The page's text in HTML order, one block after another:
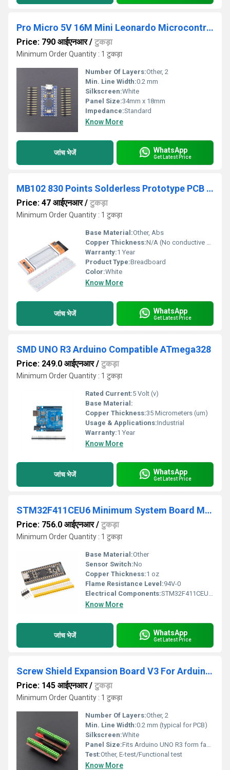
Pro Micro 5V 16M Mini Leonardo Microcontroller Board
Price: 790 आईएनआर/ टुकड़ा
Minimum Order Quantity : 1 टुकड़ा
Number Of Layers:Other, 2
Min. Line Width:0.2 mm
Silkscreen:White
Panel Size:34mm x 18mm
Impedance:Standard
Know More
जांच भेजें WhatsApp
Get Latest Price
MB102 830 Points Solderless Prototype PCB Breadboard High Quality
Price: 47 आईएनआर/ टुकड़ा
Minimum Order Quantity : 1 टुकड़ा
Base Material:Other, Abs
Copper Thickness:N/A (No conductive copper PCB, uses spring contacts)
Warranty:1 Year
Product Type:Breadboard
Color:White
Know More
जांच भेजें WhatsApp
Get Latest Price
SMD UNO R3 Arduino Compatible ATmega328
Price: 249.0 आईएनआर/ टुकड़ा
Minimum Order Quantity : 1 टुकड़ा
Rated Current:5 Volt (v)
Base Material:
Copper Thickness:35 Micrometers (um)
Usage & Applications:Industrial
Warranty:1 Year
Know More
जांच भेजें WhatsApp
Get Latest Price
STM32F411CEU6 Minimum System Board Microcomputer STM32 ARM Core Board
Price: 756.0 आईएनआर/ टुकड़ा
Minimum Order Quantity : 1 टुकड़ा
Base Material:Other
Sensor Switch:No
Copper Thickness:1 oz
Flame Resistance Level:94V-0
Electrical Components:STM32F411CEU6, Crystal Oscillator, Reset/Boot Key, GPIO connectors, Micro-USB interface
Know More
जांच भेजें WhatsApp
Get Latest Price
Screw Shield Expansion Board V3 For Arduino UNO R3
Price: 145 आईएनआर/ टुकड़ा
Minimum Order Quantity : 1 टुकड़ा
Number Of Layers:Other, 2
Min. Line Width:0.2 mm (typical for PCB)
Silkscreen:White
Panel Size:Fits Arduino UNO R3 form factor
Test:Other, E-test/Functional test
Know More